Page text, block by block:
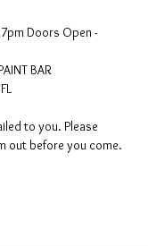
7pm Doors Open -
BAR
to you. Please
out before you come.